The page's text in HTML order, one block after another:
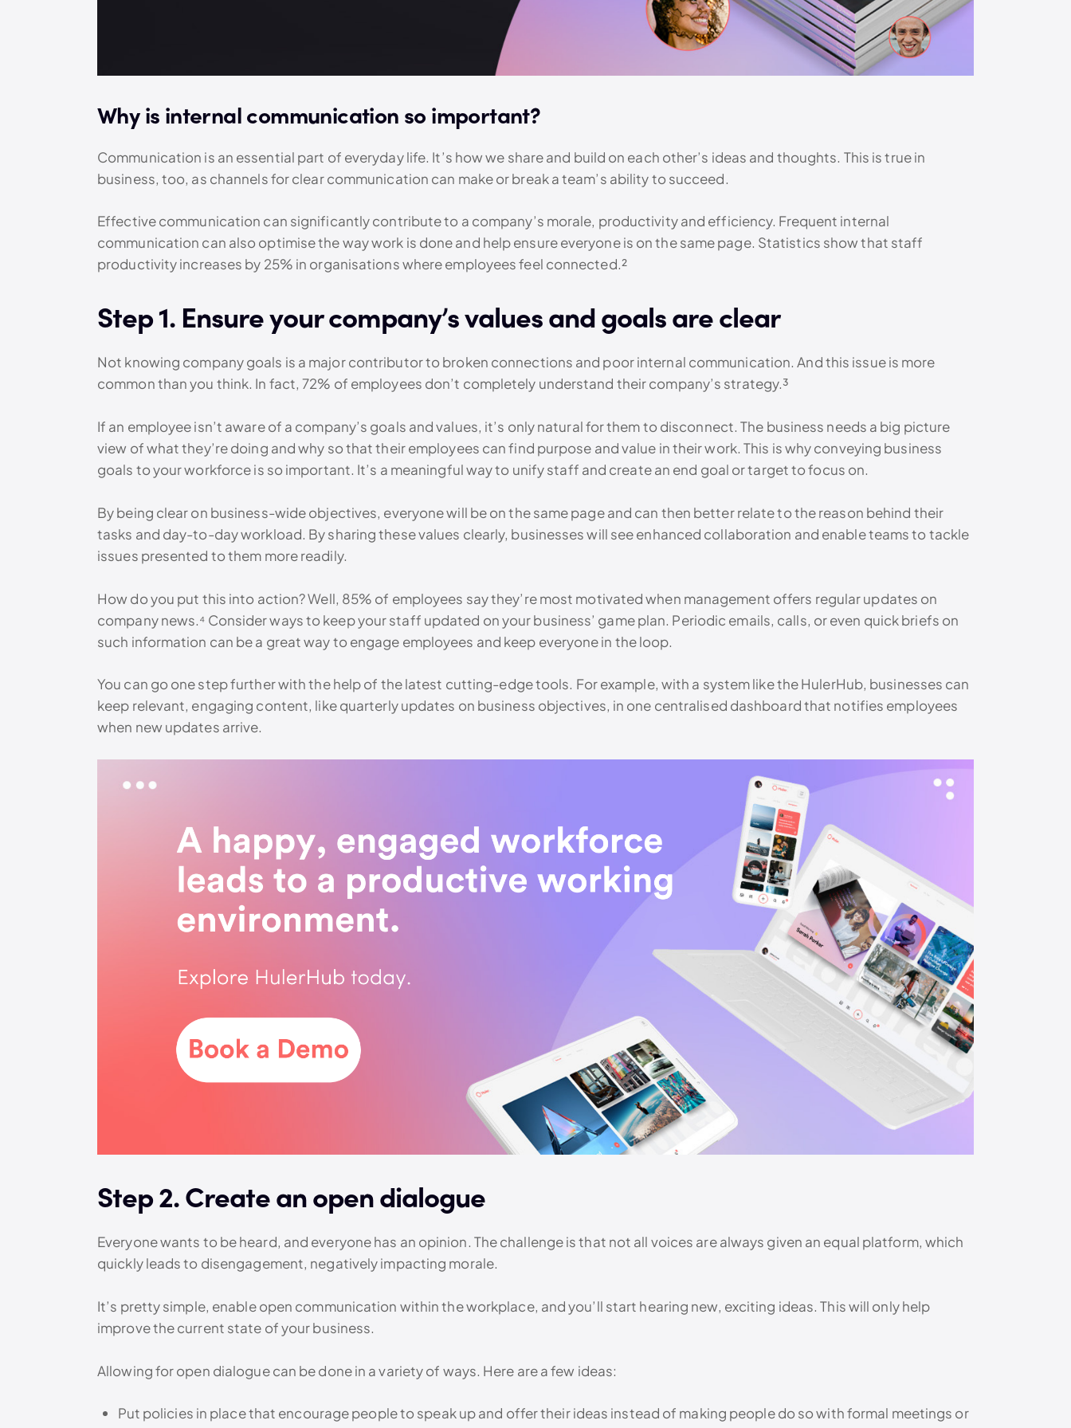
Why is internal communication so important?
Communication is an essential part of everyday life. It’s how we share and build on each other’s ideas and thoughts. This is true in
business, too, as channels for clear communication can make or break a team’s ability to succeed.
Effective communication can significantly contribute to a company’s morale, productivity and efficiency. Frequent internal
communication can also optimise the way work is done and help ensure everyone is on the same page. Statistics show that staff
productivity increases by 25% in organisations where employees feel connected.²
Step 1. Ensure your company’s values and goals are clear
Not knowing company goals is a major contributor to broken connections and poor internal communication. And this issue is more
common than you think. In fact, 72% of employees don’t completely understand their company’s strategy.³
If an employee isn’t aware of a company’s goals and values, it’s only natural for them to disconnect. The business needs a big picture
view of what they’re doing and why so that their employees can find purpose and value in their work. This is why conveying business
goals to your workforce is so important. It’s a meaningful way to unify staff and create an end goal or target to focus on.
By being clear on business-wide objectives, everyone will be on the same page and can then better relate to the reason behind their
tasks and day-to-day workload. By sharing these values clearly, businesses will see enhanced collaboration and enable teams to tackle
issues presented to them more readily.
How do you put this into action? Well, 85% of employees say they’re most motivated when management offers regular updates on
company news.⁴ Consider ways to keep your staff updated on your business’ game plan. Periodic emails, calls, or even quick briefs on
such information can be a great way to engage employees and keep everyone in the loop.
You can go one step further with the help of the latest cutting-edge tools. For example, with a system like the HulerHub, businesses can
keep relevant, engaging content, like quarterly updates on business objectives, in one centralised dashboard that notifies employees
when new updates arrive.
Step 2. Create an open dialogue
Everyone wants to be heard, and everyone has an opinion. The challenge is that not all voices are always given an equal platform, which
quickly leads to disengagement, negatively impacting morale.
It’s pretty simple, enable open communication within the workplace, and you’ll start hearing new, exciting ideas. This will only help
improve the current state of your business.
Allowing for open dialogue can be done in a variety of ways. Here are a few ideas:
Put policies in place that encourage people to speak up and offer their ideas instead of making people do so with formal meetings or